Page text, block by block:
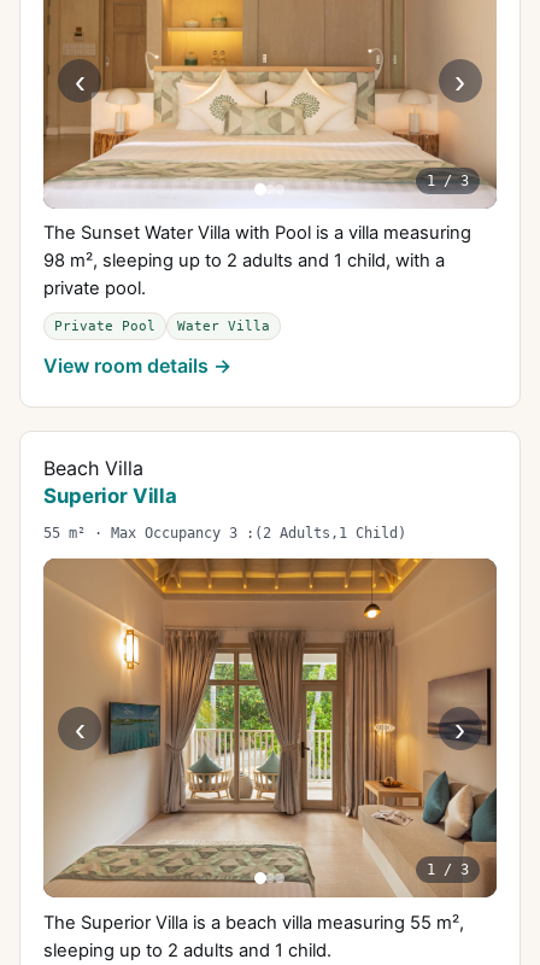
‹ ›
1/3
The Sunset Water Villa with Pool is a villa measuring
98 m², sleeping up to 2 adults and 1 child, with a
private pool.
Private Pool Water Villa
View room details →
Beach Villa
Superior Villa
55 m² · Max Occupancy 3 :(2 Adults,1 Child)
‹ ›
1/ 3
The Superior Villa is a beach villa measuring 55 m²,
sleeping up to 2 adults and 1 child.